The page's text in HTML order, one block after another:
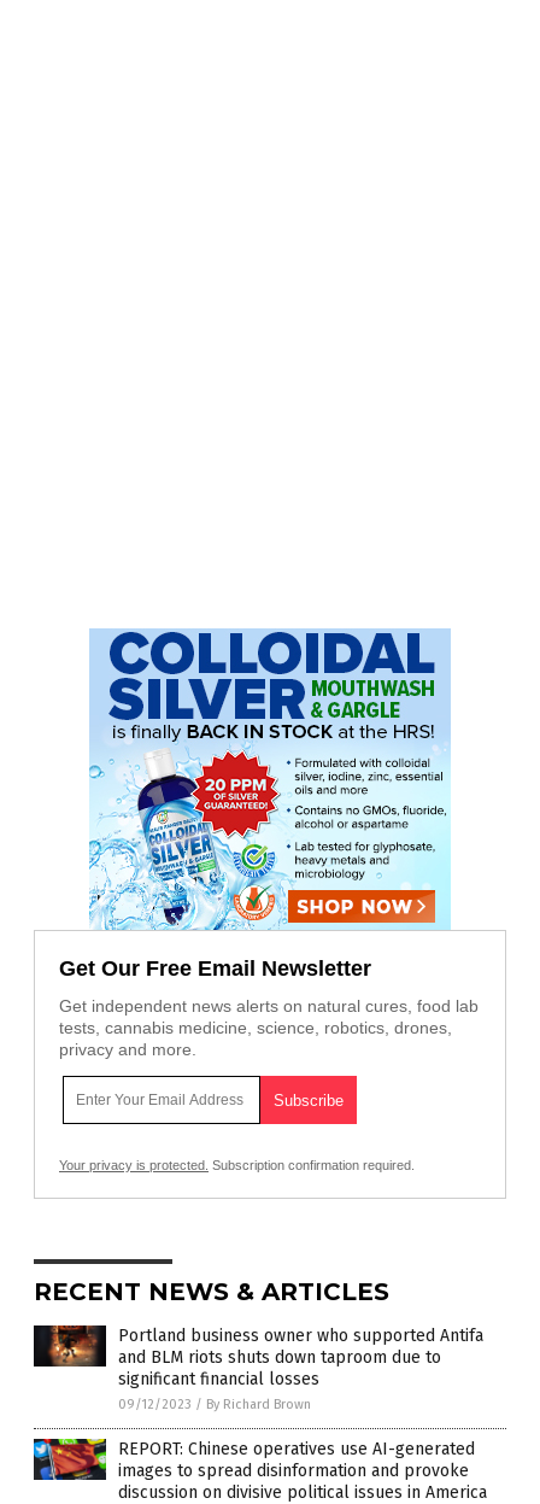
Get Our Free Email Newsletter
Get independent news alerts on natural cures, food lab
tests, cannabis medicine, science, robotics, drones,
privacy and more.
Your privacy is protected. Subscription confirmation required.
RECENT NEWS & ARTICLES
Portland business owner who supported Antifa
and BLM riots shuts down taproom due to
significant financial losses
09/12/2023 / By Richard Brown
REPORT: Chinese operatives use AI-generated
images to spread disinformation and provoke
discussion on divisive political issues in America